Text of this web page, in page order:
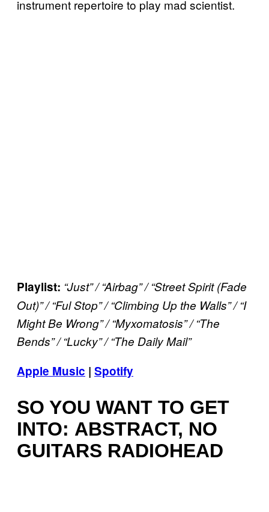
instrument repertoire to play mad scientist.
Playlist: “Just” / “Airbag” / “Street Spirit (Fade
Out)” / “Ful Stop” / “Climbing Up the Walls” / “I
Might Be Wrong” / “Myxomatosis” / “The
Bends” / “Lucky” /“The Daily Mail”
Apple Music | Spotify
SO YOU WANT TO GET
INTO: ABSTRACT, NO
GUITARS RADIOHEAD